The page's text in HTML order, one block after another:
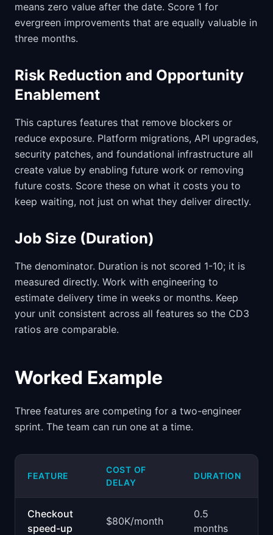
means zero value after the date. Score 1 for
evergreen improvements that are equally valuable in
three months.
Risk Reduction and Opportunity
Enablement
This captures features that remove blockers or
reduce exposure. Platform migrations, API upgrades,
security patches, and foundational infrastructure all
create value by enabling future work or removing
future costs. Score these on what it costs you to
keep waiting, not just on what they deliver directly.
Job Size (Duration)
The denominator. Duration is not scored 1-10; it is
measured directly. Work with engineering to
estimate delivery time in weeks or months. Keep
your unit consistent across all features so the CD3
ratios are comparable.
Worked Example
Three features are competing for a two-engineer
sprint. The team can run one at a time.
FEATURE
COST OF
DELAY
DURATION
Checkout
speed-up
$80K/month
0.5
months